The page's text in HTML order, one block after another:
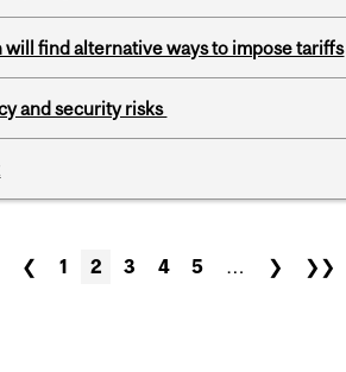
find alternative ways to impose tariffs
and security risks
❮ 1 2 3 4 5 … ❯ ❯❯